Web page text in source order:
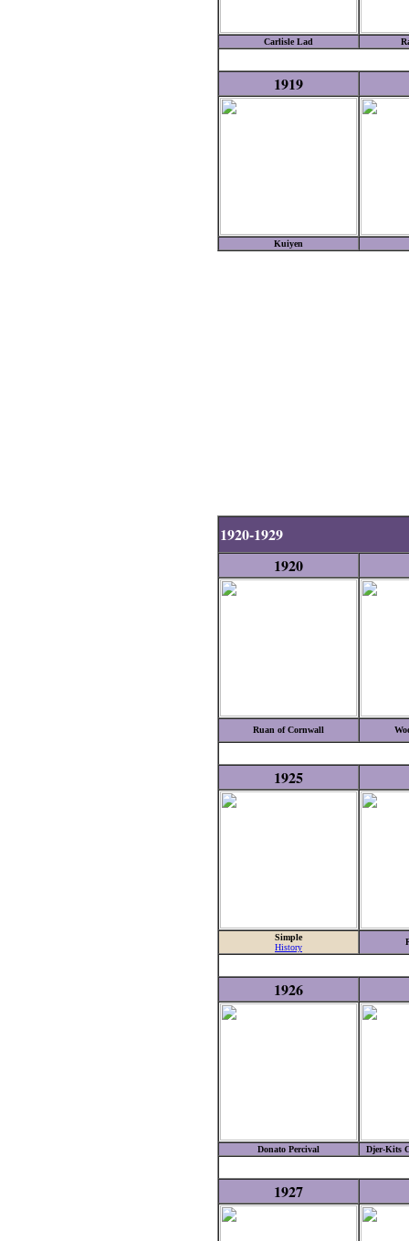
Carlisle Lad
1919
Kuiyen
1920-1929
1920
Ruan of Cornwall
1925
Simple
History
1926
Donato Percival Djer-Kits
1927